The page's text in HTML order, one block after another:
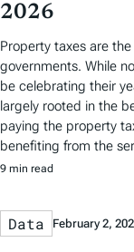
2026
Property taxes are
governments. While
be celebrating their
largely rooted in the
paying the property
benefiting from the
9 min read
Data February 2,